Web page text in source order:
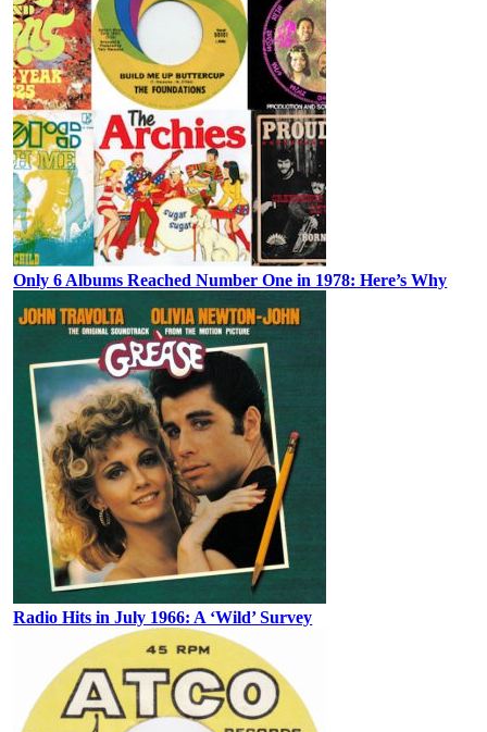
Only 6 Albums Reached Number One in 1978: Here’s Why
Radio Hits in July 1966: A ‘Wild’ Survey